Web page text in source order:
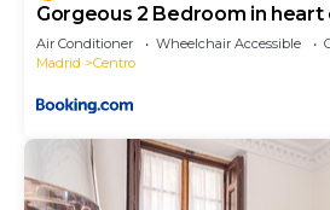
Gorgeous 2 Bedroom in heart
Center
Air Conditioner Wheelchair Accessible
Madrid
Centro